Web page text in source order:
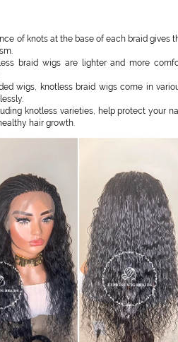
of knots at the base of each braid gives
braid wigs are lighter and more
wigs, knotless braid wigs come in
knotless varieties, help protect your
hair growth.